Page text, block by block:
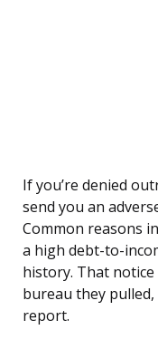
If you’re denied
send you an
Common reasons
a high debt-to-
history. That
bureau they
report.